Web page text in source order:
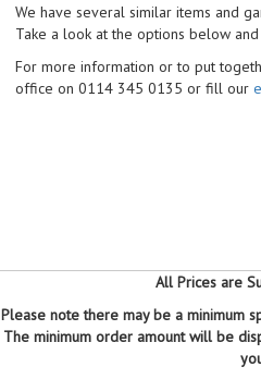
We have several similar items and
Take a look at the options below
For more information or to put
office on 0114 345 0135 or fill our
All Prices are
Please note there may be a minimum
The minimum order amount will be